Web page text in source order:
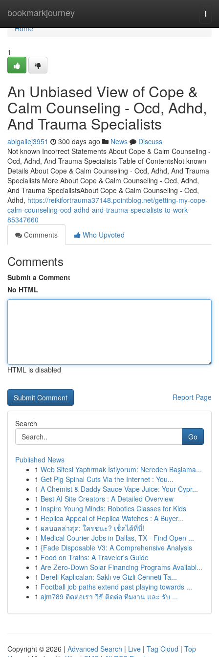
bookmarkjourney
Home
Home
1
An Unbiased View of Cope &
Calm Counseling - Ocd, Adhd,
And Trauma Specialists
abigailej3951 300 days ago News
Discuss
Not known Incorrect Statements About Cope & Calm Counseling -
Ocd, Adhd, And Trauma Specialists Table of ContentsNot known
Details About Cope & Calm Counseling - Ocd, Adhd, And Trauma
Specialists More About Cope & Calm Counseling - Ocd, Adhd,
And Trauma SpecialistsAbout Cope & Calm Counseling - Ocd,
Adhd, https://reikifortrauma37148.pointblog.net/getting-my-cope-
calm-counseling-ocd-adhd-and-trauma-specialists-to-work-
85347660
Comments
Who Upvoted
Comments
Submit a Comment
No HTML
HTML is disabled
Report Page
Search
Go
Published News
1 Web Sitesi Yaptırmak İstiyorum: Nereden Başlama...
1 Get Pig Spinal Cuts Via the Internet : You...
1 A Chemist & Daddy Sauce Vape Juice: Your Cypr...
1 Best AI Site Creators : A Detailed Overview
1 Inspire Young Minds: Robotics Classes for Kids
1 Replica Appeal of Replica Watches : A Buyer...
1 ผลบอลล่าสุด: ใครชนะ? เช็คได้ที่นี่!
1 Medical Courier Jobs in Dallas, TX - Find Open ...
1 {Fade Disposable V3: A Comprehensive Analysis
1 Food on Trains: A Traveler's Guide
1 Are Zero-Down Solar Financing Programs Availabl...
1 Dereli Kaplıcaları: Saklı ve Gizli Cenneti Ta...
1 Football job paths extend past playing towards ...
1 ajm789 ติดต่อเรา วิธี ติดต่อ ทีมงาน และ รับ ...
Copyright © 2026 | Advanced Search | Live | Tag Cloud | Top